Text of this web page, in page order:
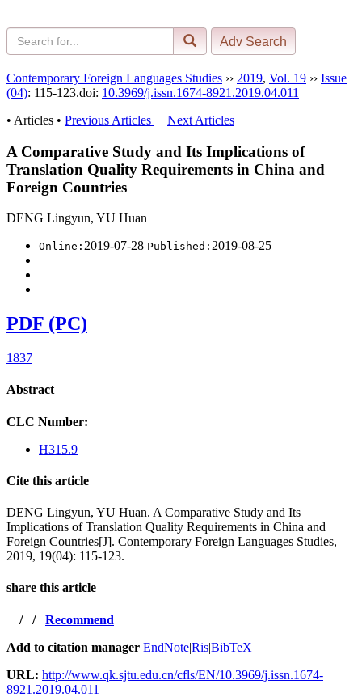
Contemporary Foreign Languages Studies ›› 2019, Vol. 19 ›› Issue
(04): 115-123.doi: 10.3969/j.issn.1674-8921.2019.04.011
• Articles • Previous Articles Next Articles
A Comparative Study and Its Implications of
Translation Quality Requirements in China and
Foreign Countries
DENG Lingyun, YU Huan
Online: 2019-07-28 Published: 2019-08-25
PDF (PC)
1837
Abstract
CLC Number:
H315.9
Cite this article
DENG Lingyun, YU Huan. A Comparative Study and Its
Implications of Translation Quality Requirements in China and
Foreign Countries[J]. Contemporary Foreign Languages Studies,
2019, 19(04): 115-123.
share this article
/ / Recommend
Add to citation manager EndNote|Ris|BibTeX
URL: http://www.qk.sjtu.edu.cn/cfls/EN/10.3969/j.issn.1674-
8921.2019.04.011